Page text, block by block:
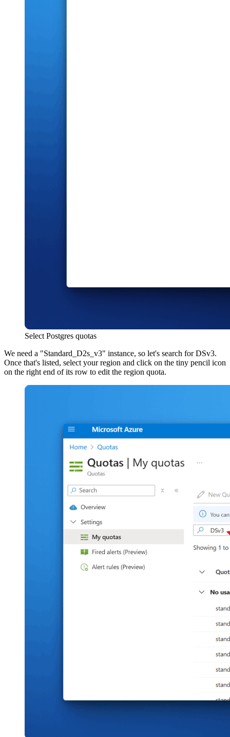
Select Postgres quotas
We need a "Standard D2s v3" instance, so let's search for DSv3.
Once that's listed, select your region and click on the tiny pencil icon
on the right end of its row to edit the region quota.